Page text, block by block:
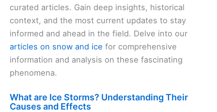
curated articles. Gain deep insights, historical
context, and the most current updates to stay
informed and ahead in the field. Delve into our
articles on snow and ice for comprehensive
information and analysis on these fascinating
phenomena.
What are Ice Storms? Understanding Their
Causes and Effects